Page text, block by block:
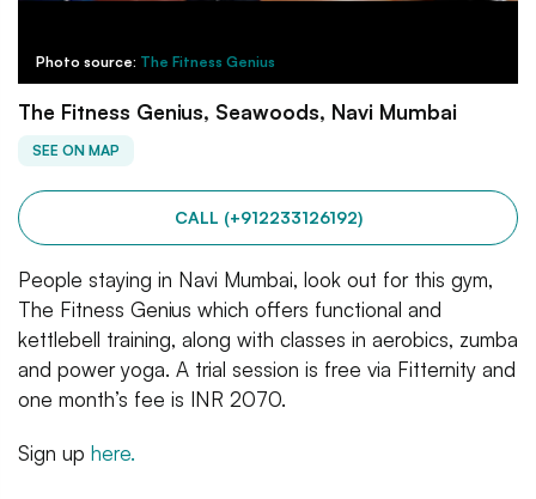
Photo source: The Fitness Genius
The Fitness Genius, Seawoods, Navi Mumbai
SEE ON MAP
CALL (+912233126192)
People staying in Navi Mumbai, look out for this gym,
The Fitness Genius which offers functional and
kettlebell training, along with classes in aerobics, zumba
and power yoga. A trial session is free via Fitternity and
one month’s fee is INR 2070.
Sign up here.